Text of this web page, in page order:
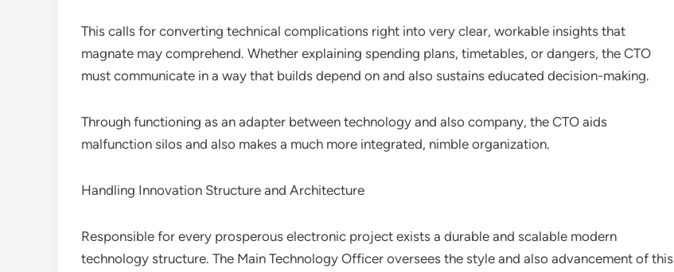
This calls for converting technical complications right into very clear, workable insights that
magnate may comprehend. Whether explaining spending plans, timetables, or dangers, the CTO
must communicate in a way that builds depend on and also sustains educated decision-making.
Through functioning as an adapter between technology and also company, the CTO aids
malfunction silos and also makes a much more integrated, nimble organization.
Handling Innovation Structure and Architecture
Responsible for every prosperous electronic project exists a durable and scalable modern
technology structure. The Main Technology Officer oversees the style and also advancement of this